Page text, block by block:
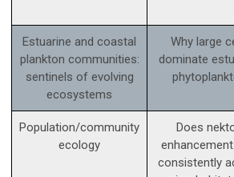
Estuarine and coastal
plankton communities:
sentinels of evolving
ecosystems
Why large
dominate
Population/community
ecology
Does
consistently